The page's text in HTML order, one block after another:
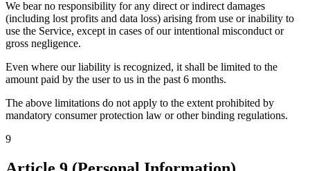
We bear no responsibility for any direct or indirect damages
(including lost profits and data loss) arising from use or inability to
use the Service, except in cases of our intentional misconduct or
gross negligence.
Even where our liability is recognized, it shall be limited to the
amount paid by the user to us in the past 6 months.
The above limitations do not apply to the extent prohibited by
mandatory consumer protection law or other binding regulations.
9